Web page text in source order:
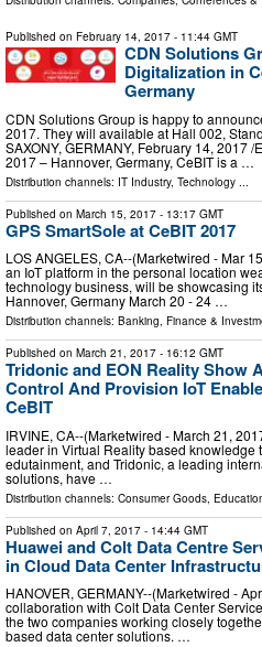
Published on February 14, 2017 - 11:44 GMT
CDN Solutions
Digitalization in
Germany
CDN Solutions Group is happy to
2017. They will available at Hall 002,
SAXONY, GERMANY, February 14, 2017
2017 – Hannover, Germany, CeBIT is a …
Distribution channels: IT Industry, Technology
Published on March 15, 2017 - 13:17 GMT
GPS SmartSole at CeBIT 2017
LOS ANGELES, CA--(Marketwired - Mar
an IoT platform in the personal location
technology business, will be showcasing
Hannover, Germany March 20 - 24 …
Distribution channels: Banking, Finance &
Published on March 21, 2017 - 16:12 GMT
Tridonic and EON Reality Show
Control And Provision IoT
CeBIT
IRVINE, CA--(Marketwired - March 21,
leader in Virtual Reality based knowledge
edutainment, and Tridonic, a leading
solutions, have …
Distribution channels: Consumer Goods
Published on April 7, 2017 - 14:44 GMT
Huawei and Colt Data Centre
in Cloud Data Center
HANOVER, GERMANY--(Marketwired -
collaboration with Colt Data Center
the two companies working closely
based data center solutions. …